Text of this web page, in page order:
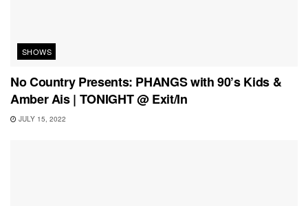
SHOWS
No Country Presents: PHANGS with 90’s Kids &
Amber Ais | TONIGHT @ Exit/In
JULY 15, 2022